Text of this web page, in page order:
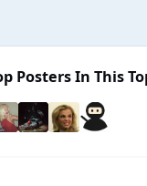
Posters In This
overview